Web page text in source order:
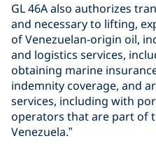
GL 46A also authorizes
and necessary to lifting,
of Venezuelan-origin oil,
and logistics services,
obtaining marine
indemnity coverage, and
services, including with
operators that are part of
Venezuela.”